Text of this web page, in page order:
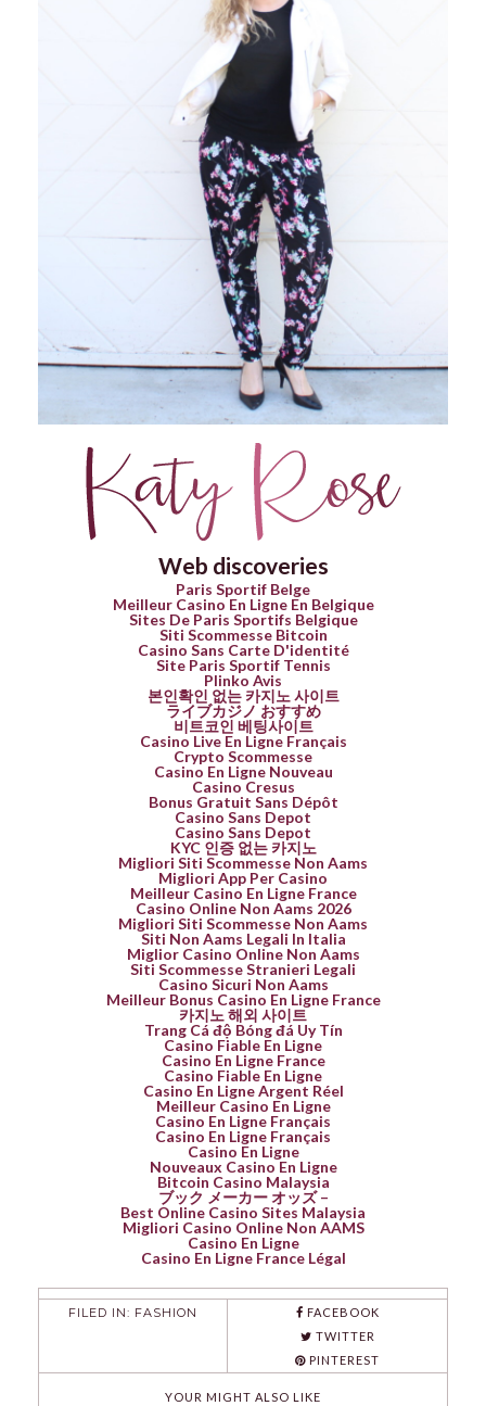
Web discoveries
Paris Sportif Belge
Meilleur Casino En Ligne En Belgique
Sites De Paris Sportifs Belgique
Siti Scommesse Bitcoin
Casino Sans Carte D'identité
Site Paris Sportif Tennis
Plinko Avis
본인확인 없는 카지노 사이트
ライブカジノ おすすめ
비트코인 베팅사이트
Casino Live En Ligne Français
Crypto Scommesse
Casino En Ligne Nouveau
Casino Cresus
Bonus Gratuit Sans Dépôt
Casino Sans Depot
Casino Sans Depot
KYC 인증 없는 카지노
Migliori Siti Scommesse Non Aams
Migliori App Per Casino
Meilleur Casino En Ligne France
Casino Online Non Aams 2026
Migliori Siti Scommesse Non Aams
Siti Non Aams Legali In Italia
Miglior Casino Online Non Aams
Siti Scommesse Stranieri Legali
Casino Sicuri Non Aams
Meilleur Bonus Casino En Ligne France
카지노 해외 사이트
Trang Cá độ Bóng đá Uy Tín
Casino Fiable En Ligne
Casino En Ligne France
Casino Fiable En Ligne
Casino En Ligne Argent Réel
Meilleur Casino En Ligne
Casino En Ligne Français
Casino En Ligne Français
Casino En Ligne
Nouveaux Casino En Ligne
Bitcoin Casino Malaysia
ブック メーカー オッズ –
Best Online Casino Sites Malaysia
Migliori Casino Online Non AAMS
Casino En Ligne
Casino En Ligne France Légal
FILED IN: FASHION
FACEBOOK
TWITTER
PINTEREST
YOUR MIGHT ALSO LIKE